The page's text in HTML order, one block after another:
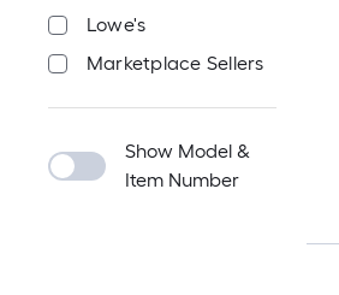
Lowe's
Marketplace Sellers
Show Model &
Item Number